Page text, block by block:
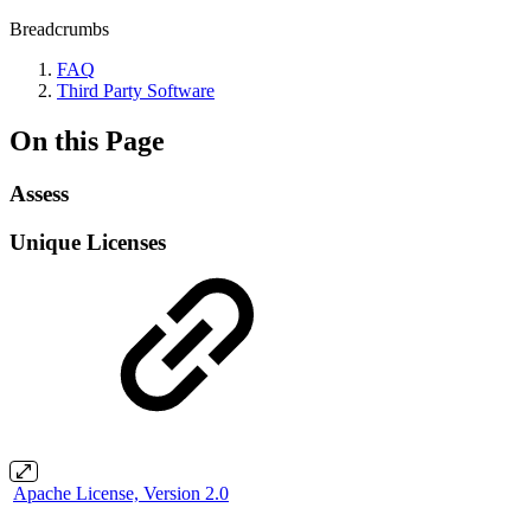
Breadcrumbs
FAQ
Third Party Software
On this Page
Assess
Unique Licenses
Apache License, Version 2.0